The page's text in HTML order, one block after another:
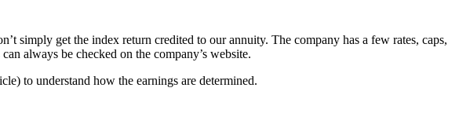
simply get the index return credited to our annuity. The company has a few rates, caps,
always be checked on the company’s website.
to understand how the earnings are determined.